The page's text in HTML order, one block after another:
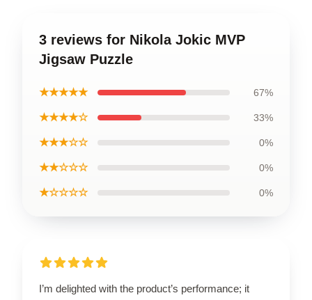
3 reviews for Nikola Jokic MVP
Jigsaw Puzzle
★★★★★ 67%
★★★★☆ 33%
★★★☆☆ 0%
★★☆☆☆ 0%
★☆☆☆☆ 0%
I’m delighted with the product’s performance; it